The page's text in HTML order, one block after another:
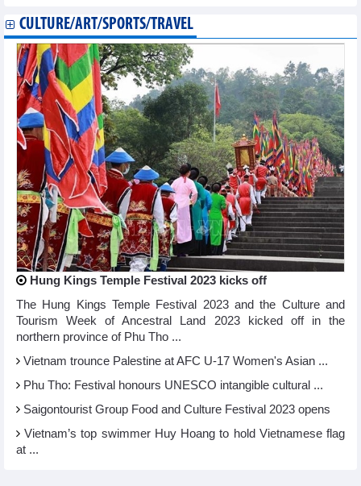
CULTURE/ART/SPORTS/TRAVEL
Hung Kings Temple Festival 2023 kicks off
The Hung Kings Temple Festival 2023 and the Culture and
Tourism Week of Ancestral Land 2023 kicked off in the
northern province of Phu Tho ...
Vietnam trounce Palestine at AFC U-17 Women's Asian ...
Phu Tho: Festival honours UNESCO intangible cultural ...
Saigontourist Group Food and Culture Festival 2023 opens
Vietnam’s top swimmer Huy Hoang to hold Vietnamese flag
at ...